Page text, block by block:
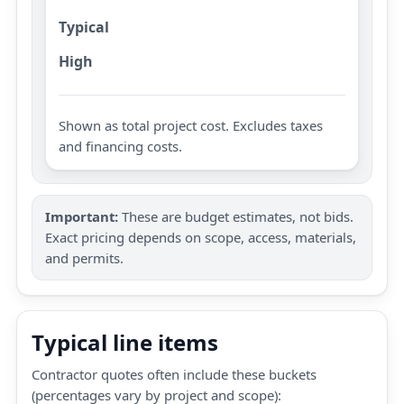
Typical
High
Shown as total project cost. Excludes taxes
and financing costs.
Important: These are budget estimates, not bids.
Exact pricing depends on scope, access, materials,
and permits.
Typical line items
Contractor quotes often include these buckets
(percentages vary by project and scope):